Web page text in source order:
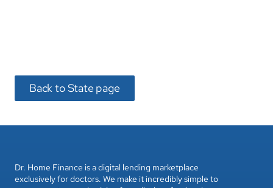
Back to State page
Dr. Home Finance is a digital lending marketplace
exclusively for doctors. We make it incredibly simple to